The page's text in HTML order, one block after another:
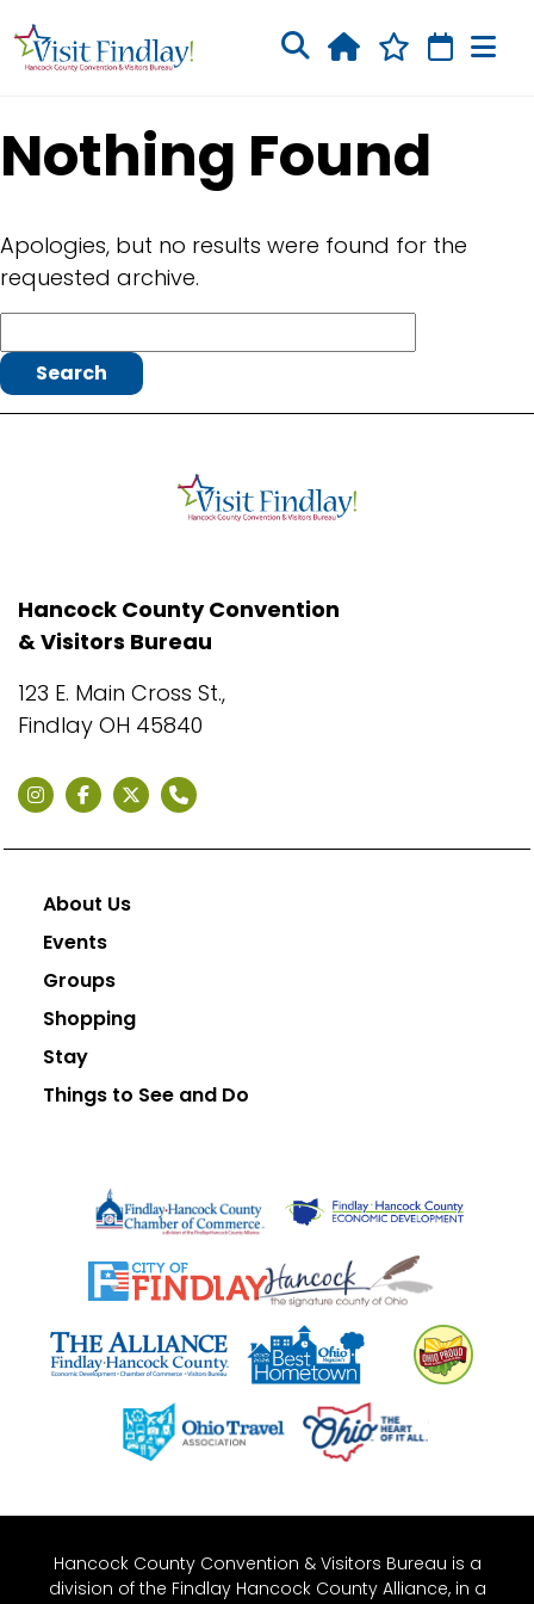
Nothing Found
Apologies, but no results were found for the
requested archive.
Hancock County Convention
& Visitors Bureau
123 E. Main Cross St.,
Findlay OH 45840
About Us
Events
Groups
Shopping
Stay
Things to See and Do
Hancock County Convention & Visitors Bureau is a
division of the Findlay Hancock County Alliance, in a